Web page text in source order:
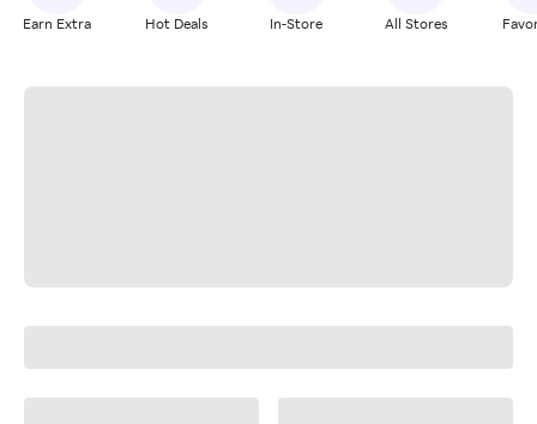
Earn Extra Hot Deals In-Store All Stores